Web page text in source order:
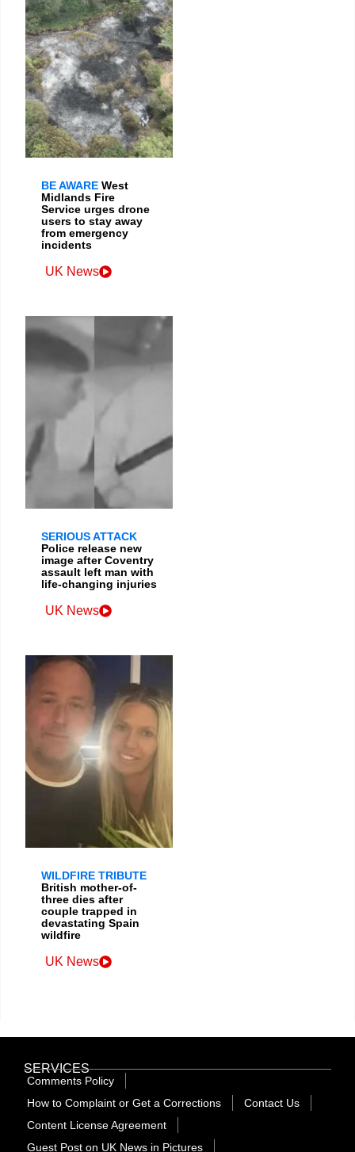
BE AWARE West
Midlands Fire
Service urges drone
users to stay away
from emergency
incidents
UK News
SERIOUS ATTACK
Police release new
image after Coventry
assault left man with
life-changing injuries
UK News
WILDFIRE TRIBUTE
British mother-of-
three dies after
couple trapped in
devastating Spain
wildfire
UK News
SERVICES
Comments Policy
How to Complaint or Get a Corrections
Contact Us
Content License Agreement
Guest Post on UK News in Pictures